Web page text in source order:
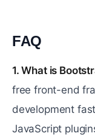
FAQ
1. What is
free front-end
development
JavaScript